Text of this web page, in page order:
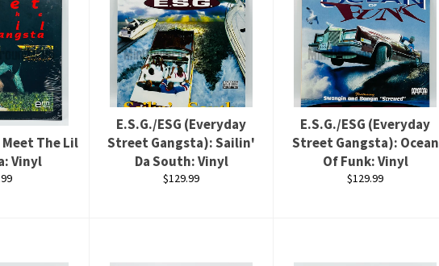
The Lil
Vinyl
E.S.G./ESG (Everyday
Street Gangsta): Sailin'
Da South: Vinyl
Regular
$129.99
E.S.G./ESG (Everyday
Street Gangsta): Ocean
Of Funk: Vinyl
Regular
$129.99